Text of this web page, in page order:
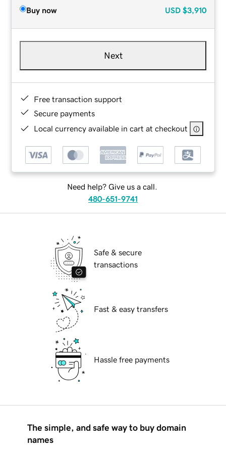
Buy now USD $3,910
Next
Free transaction support
Secure payments
Local currency available in cart at checkout
Need help? Give us a call.
480-651-9741
Safe & secure
transactions
Fast & easy transfers
Hassle free payments
The simple, and safe way to buy domain
names